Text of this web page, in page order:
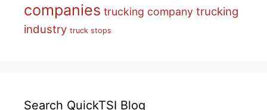
companies trucking company trucking
industry truck stops
Search QuickTSI Blog